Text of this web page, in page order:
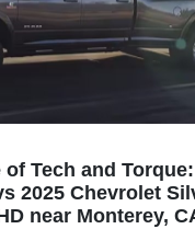
Tech and
2025 Chevrolet
near Monterey,